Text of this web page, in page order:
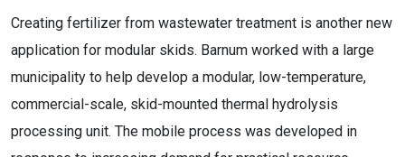
Creating fertilizer from wastewater treatment is another new
application for modular skids. Barnum worked with a large
municipality to help develop a modular, low-temperature,
commercial-scale, skid-mounted thermal hydrolysis
processing unit. The mobile process was developed in